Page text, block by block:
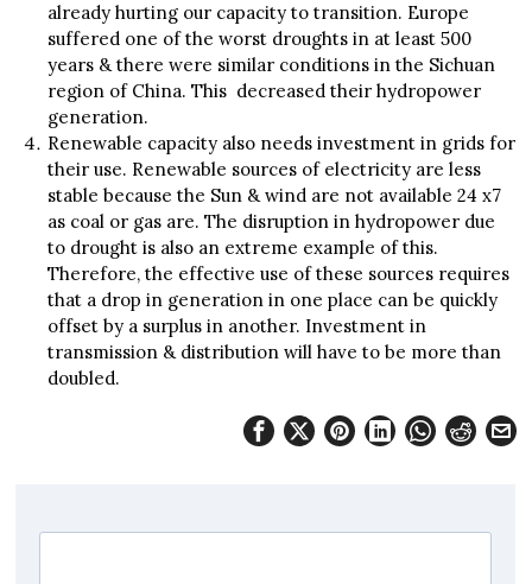
already hurting our capacity to transition. Europe
suffered one of the worst droughts in at least 500
years & there were similar conditions in the Sichuan
region of China. This decreased their hydropower
generation.
Renewable capacity also needs investment in grids for
their use. Renewable sources of electricity are less
stable because the Sun & wind are not available 24 x7
as coal or gas are. The disruption in hydropower due
to drought is also an extreme example of this.
Therefore, the effective use of these sources requires
that a drop in generation in one place can be quickly
offset by a surplus in another. Investment in
transmission & distribution will have to be more than
doubled.